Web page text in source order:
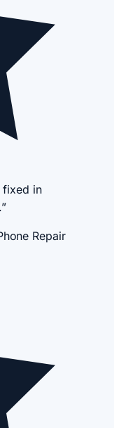
fixed in
Repair